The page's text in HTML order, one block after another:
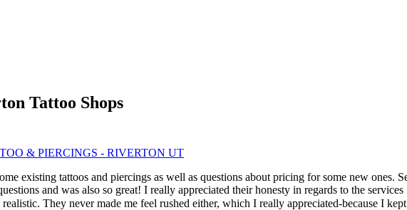
Tattoo Shops
& PIERCINGS - RIVERTON UT
existing tattoos and piercings as well as questions about pricing for some new ones.
and was also so great! I really appreciated their honesty in regards to the
They never made me feel rushed either, which I really appreciated-because I